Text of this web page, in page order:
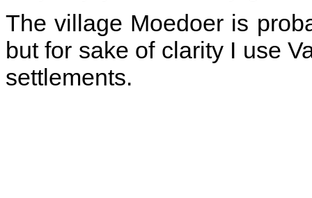
The village Moedoer is
but for sake of clarity I use
settlements.